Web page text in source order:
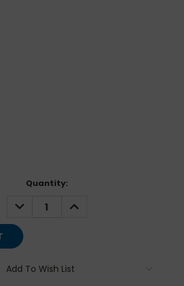
Quantity:
DECREASE
QUANTITY:
INCREASE
QUANTITY:
Add To Wish List